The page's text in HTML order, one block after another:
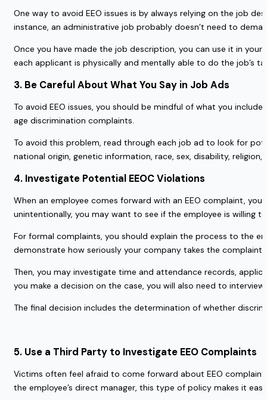
One way to avoid EEO issues is by always relying on the job
instance, an administrative job probably doesn’t need to
Once you have made the job description, you can use it in
each applicant is physically and mentally able to do the job’s
3. Be Careful About What You Say in Job Ads
To avoid EEO issues, you should be mindful of what you
age discrimination complaints.
To avoid this problem, read through each job ad to look for
national origin, genetic information, race, sex, disability,
4. Investigate Potential EEOC Violations
When an employee comes forward with an EEO complaint,
unintentionally, you may want to see if the employee is willing
For formal complaints, you should explain the process to the
demonstrate how seriously your company takes the complaint
Then, you may investigate time and attendance records,
you make a decision on the case, you will also need to
The final decision includes the determination of whether
5. Use a Third Party to Investigate EEO Complaints
Victims often feel afraid to come forward about EEO
the employee’s direct manager, this type of policy makes it